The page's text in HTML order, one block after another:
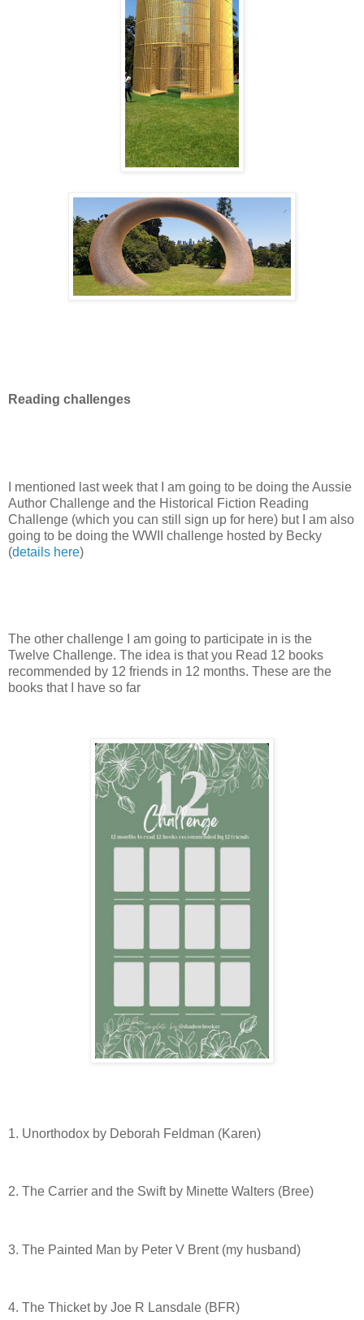
Reading challenges
I mentioned last week that I am going to be doing the Aussie
Author Challenge and the Historical Fiction Reading
Challenge (which you can still sign up for here) but I am also
going to be doing the WWII challenge hosted by Becky
(details here)
The other challenge I am going to participate in is the
Twelve Challenge. The idea is that you Read 12 books
recommended by 12 friends in 12 months. These are the
books that I have so far
1. Unorthodox by Deborah Feldman (Karen)
2. The Carrier and the Swift by Minette Walters (Bree)
3. The Painted Man by Peter V Brent (my husband)
4. The Thicket by Joe R Lansdale (BFR)